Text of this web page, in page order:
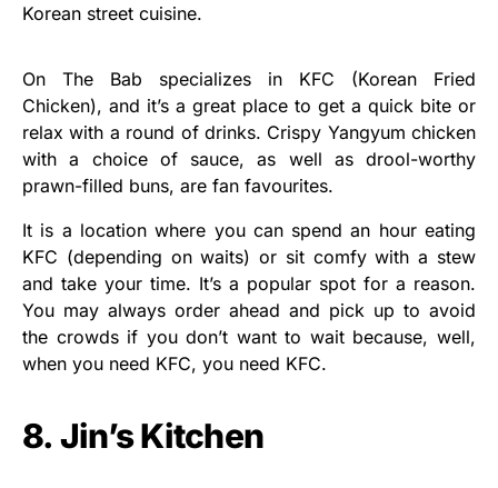
Korean street cuisine.
On The Bab specializes in KFC (Korean Fried
Chicken), and it’s a great place to get a quick bite or
relax with a round of drinks. Crispy Yangyum chicken
with a choice of sauce, as well as drool-worthy
prawn-filled buns, are fan favourites.
It is a location where you can spend an hour eating
KFC (depending on waits) or sit comfy with a stew
and take your time. It’s a popular spot for a reason.
You may always order ahead and pick up to avoid
the crowds if you don’t want to wait because, well,
when you need KFC, you need KFC.
8. Jin’s Kitchen